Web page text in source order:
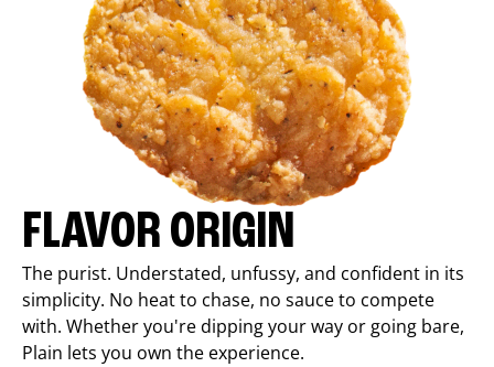
FLAVOR ORIGIN
The purist. Understated, unfussy, and confident in its
simplicity. No heat to chase, no sauce to compete
with. Whether you're dipping your way or going bare,
Plain lets you own the experience.